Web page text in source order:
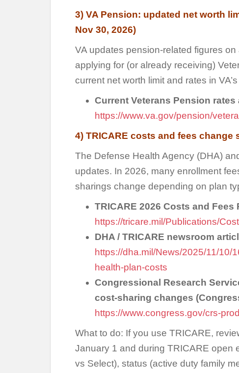
3) VA Pension: updated net worth
Nov 30, 2026)
VA updates pension-related figures
applying for (or already receiving)
current net worth limit and rates in
Current Veterans Pension
https://www.va.gov/pension/
4) TRICARE costs and fees change
The Defense Health Agency (DHA)
updates. In 2026, many enrollment
sharings change depending on plan
TRICARE 2026 Costs and Fees
https://tricare.mil/Publications/
DHA / TRICARE newsroom
https://dha.mil/News/2025/11/10/
health-plan-costs
Congressional Research
cost-sharing changes
https://www.congress.gov/crs-
What to do: If you use TRICARE,
January 1 and during TRICARE open
vs Select), status (active duty family